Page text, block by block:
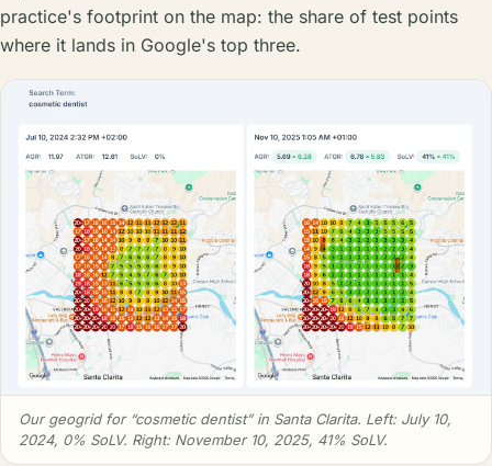
practice's footprint on the map: the share of test points
where it lands in Google's top three.
Our geogrid for “cosmetic dentist” in Santa Clarita. Left: July 10,
2024, 0% SoLV. Right: November 10, 2025, 41% SoLV.